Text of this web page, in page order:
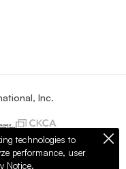
Inc.
of Use
technologies to
performance, user
Notice.